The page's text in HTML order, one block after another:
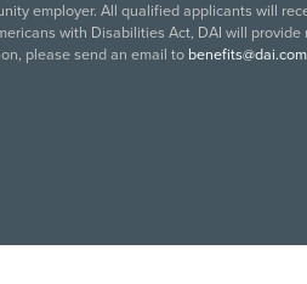
employer. All qualified applicants will
with Disabilities Act, DAI will
please send an email to benefits@dai.com